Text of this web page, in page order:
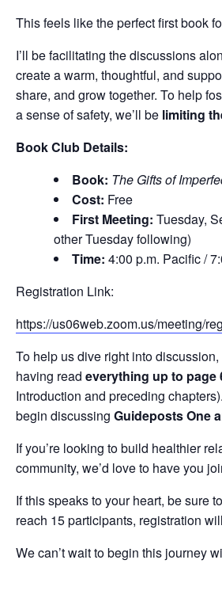
This feels like the perfect first book
I’ll be facilitating the discussions
create a warm, thoughtful, and
share, and grow together. To help
a sense of safety, we’ll be limiting
Book Club Details:
Book: The Gifts of
Cost: Free
First Meeting: Tuesday,
other Tuesday following)
Time: 4:00 p.m. Pacific /
Registration Link:
https://us06web.zoom.us/meeting/
To help us dive right into
having read everything up to page
Introduction and preceding
begin discussing Guideposts One
If you’re looking to build healthier
community, we’d love to have you
If this speaks to your heart, be sure
reach 15 participants, registration
We can’t wait to begin this journey